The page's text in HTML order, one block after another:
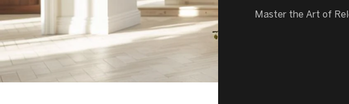
Master the Art of